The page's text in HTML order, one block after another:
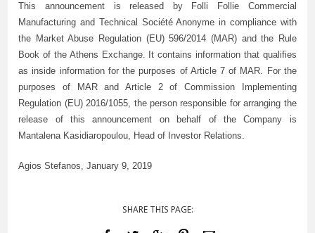
This announcement is released by Folli Follie Commercial
Manufacturing and Technical Société Anonyme in compliance with
the Market Abuse Regulation (EU) 596/2014 (MAR) and the Rule
Book of the Athens Exchange. It contains information that qualifies
as inside information for the purposes of Article 7 of MAR. For the
purposes of MAR and Article 2 of Commission Implementing
Regulation (EU) 2016/1055, the person responsible for arranging the
release of this announcement on behalf of the Company is
Mantalena Kasidiaropoulou, Head of Investor Relations.
Agios Stefanos, January9, 2019
SHARE THIS PAGE: